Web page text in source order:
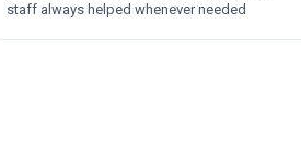
staff always helped whenever needed